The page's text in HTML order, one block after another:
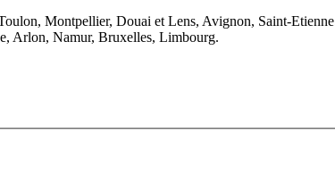
Montpellier, Douai et Lens, Avignon, Saint-
Arlon, Namur, Bruxelles, Limbourg.